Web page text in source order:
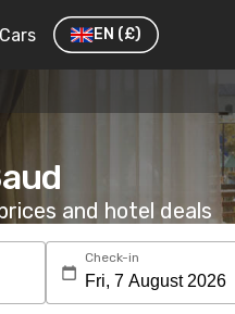
Cars EN (£)
and hotel deals
Check-in